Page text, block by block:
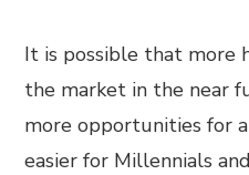
It is possible that more
the market in the near
more opportunities for
easier for Millennials